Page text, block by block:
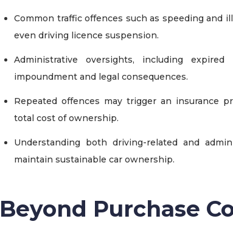
Common traffic offences such as speeding and
even driving licence suspension.
Administrative oversights, including
impoundment and legal consequences.
Repeated offences may trigger an insurance
total cost of ownership.
Understanding both driving-related and
maintain sustainable car ownership.
Beyond Purchase